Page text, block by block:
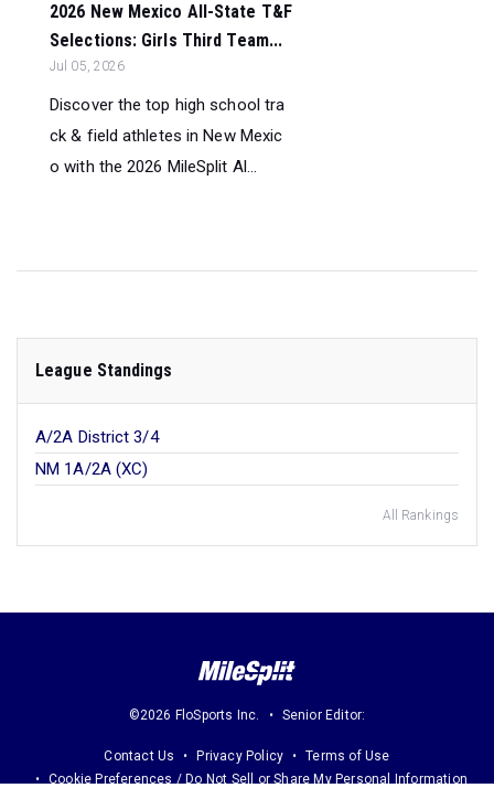
2026 New Mexico All-State T&F
Selections: Girls Third Team...
Jul 05, 2026
Discover the top high school tra
ck & field athletes in New Mexic
o with the 2026 MileSplit Al...
League Standings
A/2A District 3/4
NM 1A/2A (XC)
All Rankings
©2026 FloSports Inc. Senior Editor:
Contact Us Privacy Policy
Terms of Use
Cookie Preferences / Do Not Sell or Share My Personal Information